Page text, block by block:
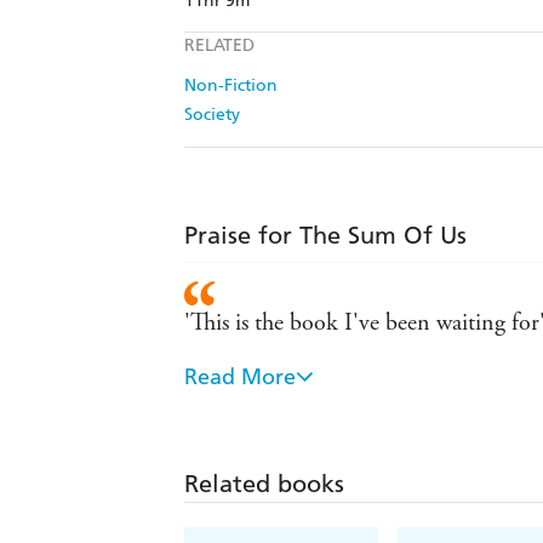
RELATED
Non-Fiction
Society
Praise for The Sum Of Us
'This is the book I've been waiting
'A must-read for everyone'
McGhee shows us what racism has
Read More
Related books